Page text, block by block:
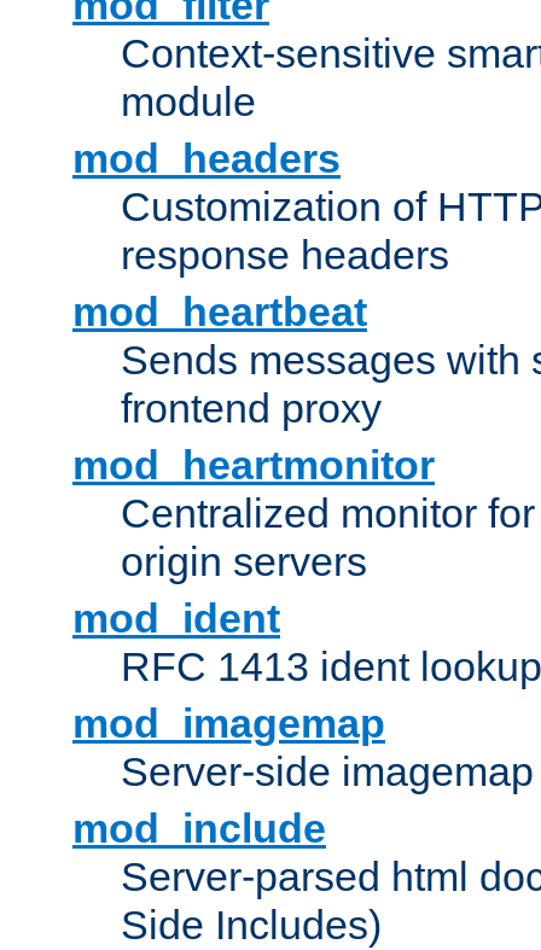
Context-sensitive
module
mod_headers
Customization of
response headers
mod_heartbeat
Sends messages with
frontend proxy
mod_heartmonitor
Centralized monitor
origin servers
mod_ident
RFC 1413 ident
mod_imagemap
Server-side
mod_include
Server-parsed html
Side Includes)